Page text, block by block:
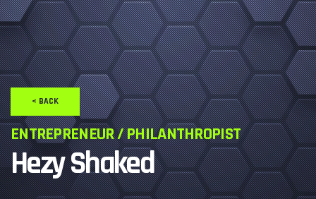
< BACK
ENTREPRENEUR / PHILANTHROPIST
Hezy Shaked